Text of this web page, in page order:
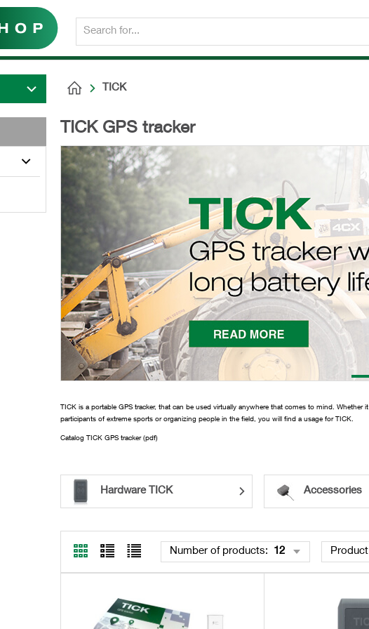
TICK
TICK GPS tracker
TICK is a portable GPS tracker, that can be used virtually anywhere that comes to mind.
participants of extreme sports or organizing people in the field, you will find a usage for TICK.
Catalog TICK GPS tracker (pdf)
Hardware TICK Accessories
Number of products: 12